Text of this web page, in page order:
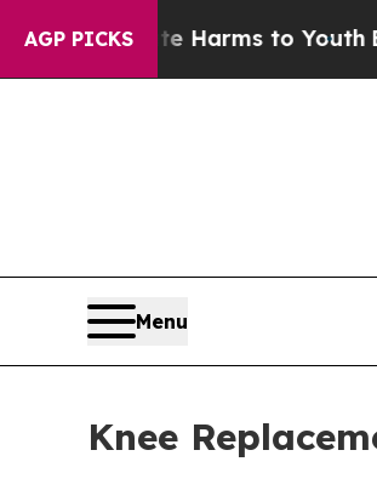
AGP PICKS
Harms to YouthBrazil Gives
Menu
Knee